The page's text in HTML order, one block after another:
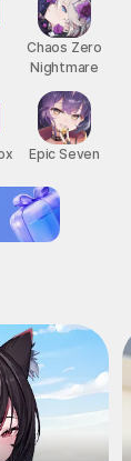
Chaos Zero
Nightmare
Epic Seven